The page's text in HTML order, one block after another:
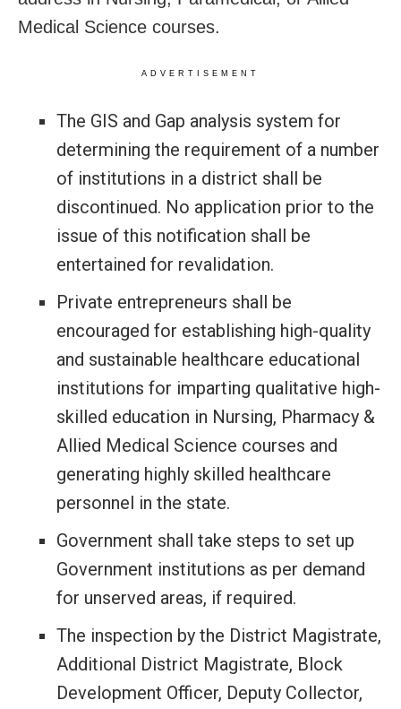
Medical Science courses.
ADVERTISEMENT
The GIS and Gap analysis system for
determining the requirement of a number
of institutions in a district shall be
discontinued. No application prior to the
issue of this notification shall be
entertained for revalidation.
Private entrepreneurs shall be
encouraged for establishing high-quality
and sustainable healthcare educational
institutions for imparting qualitative high-
skilled education in Nursing, Pharmacy &
Allied Medical Science courses and
generating highly skilled healthcare
personnel in the state.
Government shall take steps to set up
Government institutions as per demand
for unserved areas, if required.
The inspection by the District Magistrate,
Additional District Magistrate, Block
Development Officer, Deputy Collector,